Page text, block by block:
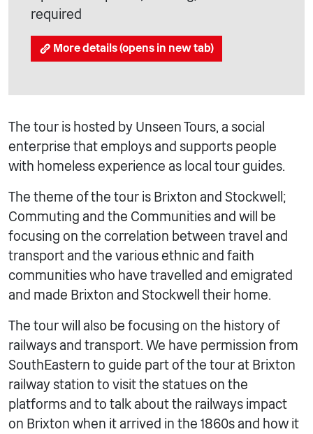
required
More details (opens in new tab)
The tour is hosted by Unseen Tours, a social
enterprise that employs and supports people
with homeless experience as local tour guides.
The theme of the tour is Brixton and Stockwell;
Commuting and the Communities and will be
focusing on the correlation between travel and
transport and the various ethnic and faith
communities who have travelled and emigrated
and made Brixton and Stockwell their home.
The tour will also be focusing on the history of
railways and transport. We have permission from
SouthEastern to guide part of the tour at Brixton
railway station to visit the statues on the
platforms and to talk about the railways impact
on Brixton when it arrived in the 1860s and how it